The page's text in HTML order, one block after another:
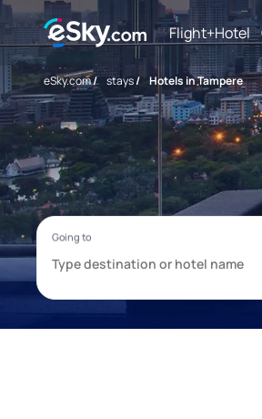
Flight+Hotel
eSky.com/ stays/ Hotels in Tampere